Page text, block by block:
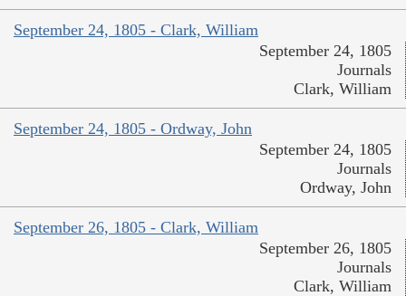
September 24, 1805 - Clark, William
September 24, 1805
Journals
Clark, William
September 24, 1805 - Ordway, John
September 24, 1805
Journals
Ordway, John
September 26, 1805 - Clark, William
September 26, 1805
Journals
Clark, William